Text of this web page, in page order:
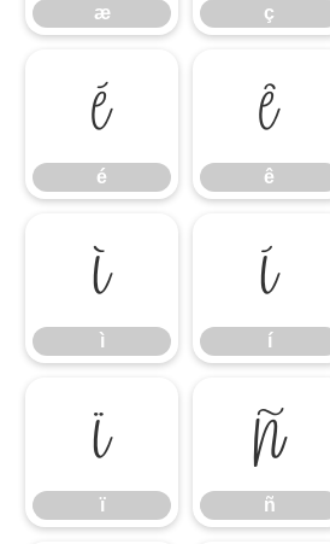
æ ç
é
é
ê
ê
ì
ì
í
í
ï
ï
ñ
ñ